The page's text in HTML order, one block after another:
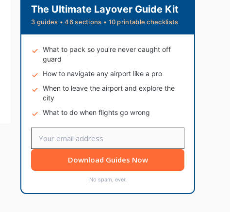
The Ultimate Layover Guide Kit
3 guides • 46 sections • 10 printable checklists
What to pack so you're never caught off
guard
How to navigate any airport like a pro
When to leave the airport and explore the
city
What to do when flights go wrong
Download Guides Now
No spam, ever.